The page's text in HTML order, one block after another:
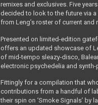
remixes and exclusives. Five
decided to look to the future via
from Leng’s roster of current and
Presented on limited-edition
offers an updated showcase of
of mid-tempo sleazy-disco,
electronic psychedelia and
Fittingly for a compilation that
contributions from a handful of
their spin on ‘Smoke Signals’ by